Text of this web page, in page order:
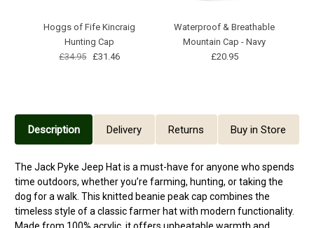
Hoggs of Fife Kincraig
Hunting Cap
£34.95 £31.46
Waterproof & Breathable
Mountain Cap - Navy
£20.95
Description Delivery Returns Buy in Store
The Jack Pyke Jeep Hat is a must-have for anyone who spends
time outdoors, whether you’re farming, hunting, or taking the
dog for a walk. This knitted beanie peak cap combines the
timeless style of a classic farmer hat with modern functionality.